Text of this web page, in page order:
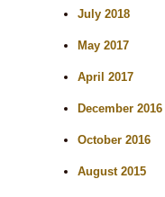
July 2018
May 2017
April 2017
December 2016
October 2016
August 2015